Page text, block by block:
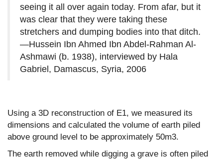
seeing it all over again today. From afar, but it
was clear that they were taking these
stretchers and dumping bodies into that ditch.
—Hussein Ibn Ahmed Ibn Abdel-Rahman Al-
Ashmawi (b. 1938), interviewed by Hala
Gabriel, Damascus, Syria, 2006
Using a 3D reconstruction of E1, we measured its
dimensions and calculated the volume of earth piled
above ground level to be approximately 50m3.
The earth removed while digging a grave is often piled